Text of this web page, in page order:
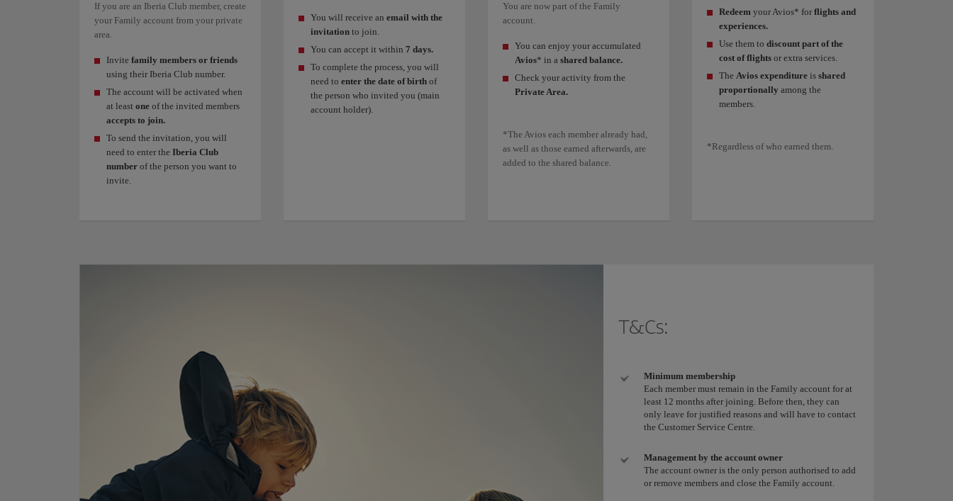
If you are an Iberia Club member, create
your Family account from your private
area.
Invite family members or friends
using their Iberia Club number.
The account will be activated when
at least one of the invited members
accepts to join.
To send the invitation, you will
need to enter the Iberia Club
number of the person you want to
invite.
You will receive an email with the
invitation to join.
You can accept it within 7 days.
To complete the process, you will
need to enter the date of birth of
the person who invited you (main
account holder).
You are now part of the Family
account.
You can enjoy your accumulated
Avios* in a shared balance.
Check your activity from the
Private Area.
*The Avios each member already had,
as well as those earned afterwards, are
added to the shared balance.
Redeem your Avios* for flights and
experiences.
Use them to discount part of the
cost of flights or extra services.
The Avios expenditure is shared
proportionally among the
members.
*Regardless of who earned them.
T&Cs:
Minimum membership
Each member must remain in the Family account for at
least 12 months after joining. Before then, they can
only leave for justified reasons and will have to contact
the Customer Service Centre.
Management by the account owner
The account owner is the only person authorised to add
or remove members and close the Family account.